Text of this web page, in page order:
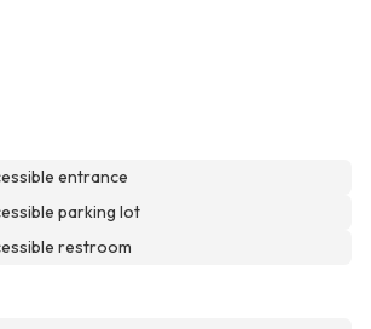
entrance
parking lot
restroom